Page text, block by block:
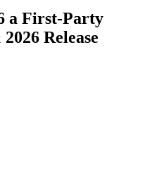
a First-Party
Release